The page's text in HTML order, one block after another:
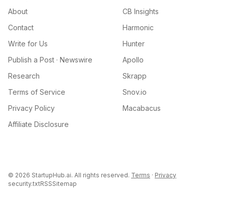
About
Contact
Write for Us
Publish a Post · Newswire
Research
Terms of Service
Privacy Policy
Affiliate Disclosure
CB Insights
Harmonic
Hunter
Apollo
Skrapp
Snov.io
Macabacus
© 2026 StartupHub.ai. All rights reserved. Terms · Privacy
security.txtRSSSitemap